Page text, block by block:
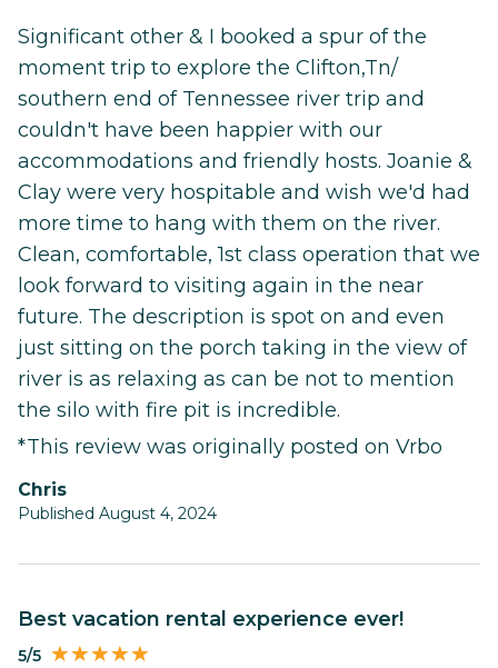
Significant other & I booked a spur of the
moment trip to explore the Clifton,Tn/
southern end of Tennessee river trip and
couldn't have been happier with our
accommodations and friendly hosts. Joanie &
Clay were very hospitable and wish we'd had
more time to hang with them on the river.
Clean, comfortable, 1st class operation that we
look forward to visiting again in the near
future. The description is spot on and even
just sitting on the porch taking in the view of
river is as relaxing as can be not to mention
the silo with fire pit is incredible.
*This review was originally posted on Vrbo
Chris
Published August 4, 2024
Best vacation rental experience ever!
5/5